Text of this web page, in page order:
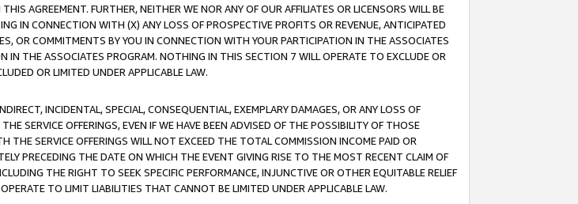
AGREEMENT. FURTHER, NEITHER WE NOR ANY OF OUR AFFILIATES OR LICENSORS WILL BE
IN CONNECTION WITH (X) ANY LOSS OF PROSPECTIVE PROFITS OR REVENUE, ANTICIPATED
OR COMMITMENTS BY YOU IN CONNECTION WITH YOUR PARTICIPATION IN THE ASSOCIATES
IN THE ASSOCIATES PROGRAM. NOTHING IN THIS SECTION 7 WILL OPERATE TO EXCLUDE OR
OR LIMITED UNDER APPLICABLE LAW.
INCIDENTAL, SPECIAL, CONSEQUENTIAL, EXEMPLARY DAMAGES, OR ANY LOSS OF
SERVICE OFFERINGS, EVEN IF WE HAVE BEEN ADVISED OF THE POSSIBILITY OF THOSE
THE SERVICE OFFERINGS WILL NOT EXCEED THE TOTAL COMMISSION INCOME PAID OR
PRECEDING THE DATE ON WHICH THE EVENT GIVING RISE TO THE MOST RECENT CLAIM OF
THE RIGHT TO SEEK SPECIFIC PERFORMANCE, INJUNCTIVE OR OTHER EQUITABLE RELIEF
TO LIMIT LIABILITIES THAT CANNOT BE LIMITED UNDER APPLICABLE LAW.